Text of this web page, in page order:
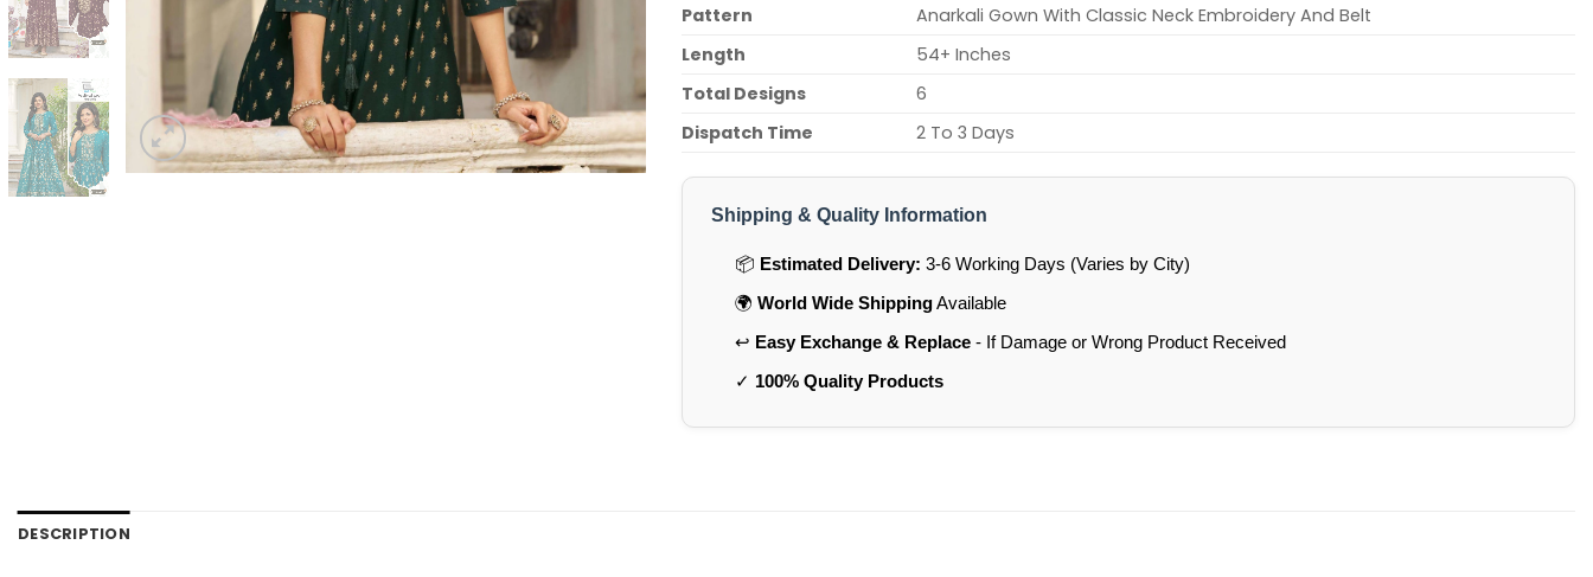
Pattern
Anarkali Gown With Classic Neck Embroidery And Belt
Length
54+ Inches
Total Designs
6
Dispatch Time
2 To 3 Days
Shipping & Quality Information
📦 Estimated Delivery: 3-6 Working Days (Varies by City)
🌍 World Wide ShippingAvailable
↩️ Easy Exchange & Replace- If Damage or Wrong Product Received
✓ 100% Quality Products
DESCRIPTION